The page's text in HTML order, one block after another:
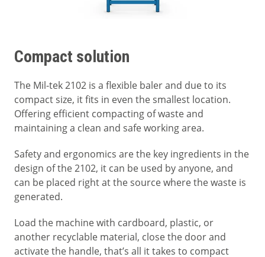
Compact solution
The Mil-tek 2102 is a flexible baler and due to its
compact size, it fits in even the smallest location.
Offering efficient compacting of waste and
maintaining a clean and safe working area.
Safety and ergonomics are the key ingredients in the
design of the 2102, it can be used by anyone, and
can be placed right at the source where the waste is
generated.
Load the machine with cardboard, plastic, or
another recyclable material, close the door and
activate the handle, that’s all it takes to compact